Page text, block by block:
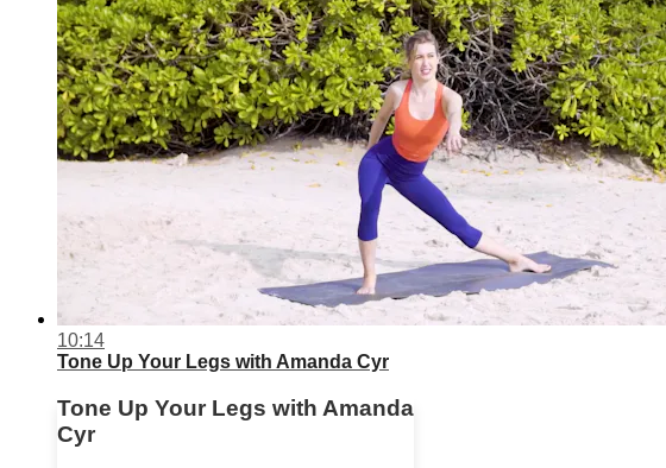
10:14
Tone Up Your Legs with Amanda Cyr
Tone Up Your Legs with Amanda
Cyr